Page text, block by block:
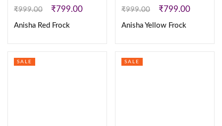
₹999.00 ₹799.00
Anisha Red Frock
₹999.00 ₹799.00
Anisha Yellow Frock
SALE SALE